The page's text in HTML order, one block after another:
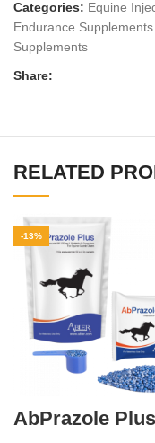
Categories: Equine
Endurance
Supplements
Share:
RELATED
-13%
AbPrazole Plus